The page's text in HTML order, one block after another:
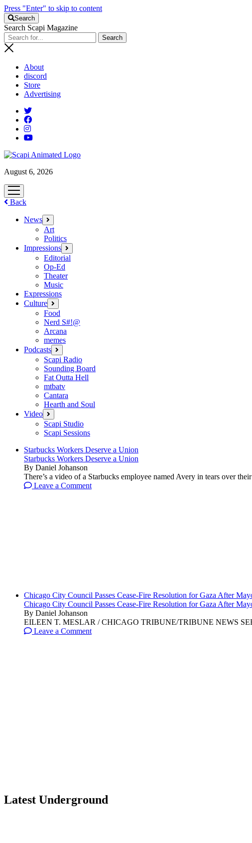
Press "Enter" to skip to content
Search
Search Scapi Magazine
About
discord
Store
Advertising
August 6, 2026
open
menu
Back
News open
menu
Art
Politics
Impressions open
menu
Editorial
Op-Ed
Theater
Music
Expressions
Culture open
menu
Food
Nerd S#!@
Arcana
memes
Podcasts open
menu
Scapi Radio
Sounding Board
Fat Outta Hell
mtbatv
Cantara
Hearth and Soul
Video open
menu
Scapi Studio
Scapi Sessions
Starbucks Workers Deserve a Union
Starbucks Workers Deserve a Union
By Daniel Johanson
There’s a video of a Starbucks employee named Avery in tears over
Leave a Comment
Chicago City Council Passes Cease-Fire Resolution for Gaza After
Chicago City Council Passes Cease-Fire Resolution for Gaza After
By Daniel Johanson
EILEEN T. MESLAR / CHICAGO TRIBUNE/TRIBUNE NEWS
Leave a Comment
Latest Underground